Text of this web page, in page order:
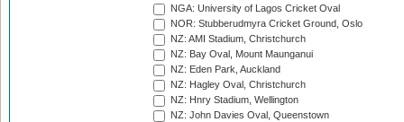
NGA: University of Lagos Cricket Oval
NOR: Stubberudmyra Cricket Ground, Oslo
NZ: AMI Stadium, Christchurch
NZ: Bay Oval, Mount Maunganui
NZ: Eden Park, Auckland
NZ: Hagley Oval, Christchurch
NZ: Hnry Stadium, Wellington
NZ: John Davies Oval, Queenstown